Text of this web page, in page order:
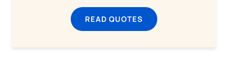
READ QUOTES